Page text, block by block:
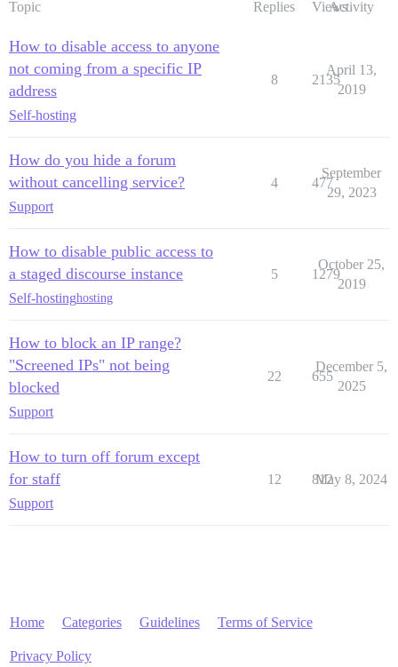
Topic Replies ViewsActivity
How to disable access to anyone
not coming from a specific IP
address
Self-hosting
8 2135
April 13,
2019
How do you hide a forum
without cancelling service?
Support
4 477
September
29, 2023
How to disable public access to
a staged discourse instance
Self-hostinghosting
5 1279
October 25,
2019
How to block an IP range?
"Screened IPs" not being
blocked
Support
22 655
December 5,
2025
How to turn off forum except
for staff
Support
12 812
May 8, 2024
Home Categories Guidelines Terms of Service
Privacy Policy